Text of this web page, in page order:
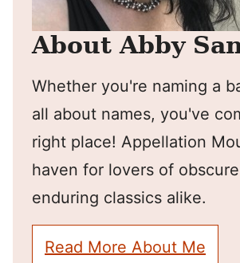
About Abby
Whether you're naming a
all about names, you've
right place! Appellation
haven for lovers of
enduring classics alike.
Read More About Me